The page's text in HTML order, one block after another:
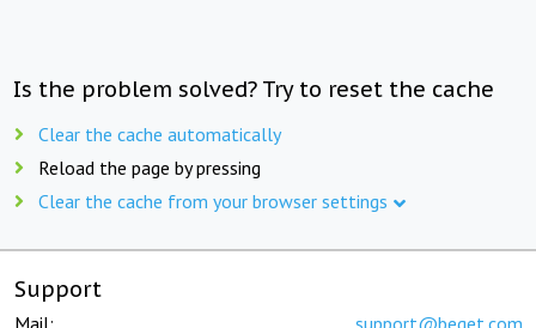
Is the problem solved? Try to reset the cache
Clear the cache automatically
Reload the page by pressing
Clear the cache from your browser settings
Support
Mail: support@beget.com